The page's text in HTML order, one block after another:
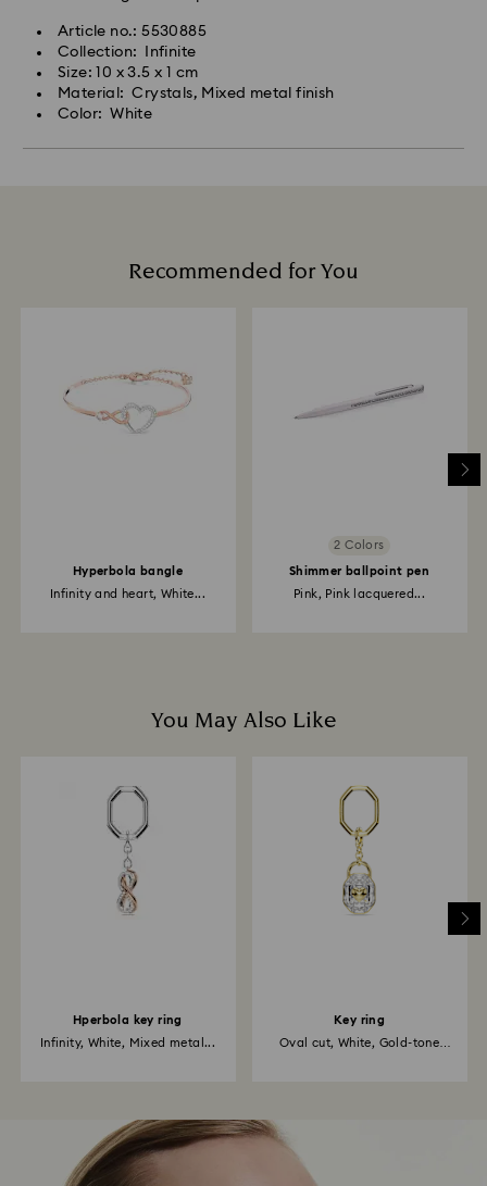
Article no.: 5530885
Collection: Infinite
Size: 10 x 3.5 x 1 cm
Material: Crystals, Mixed metal finish
Color: White
Recommended for You
Hyperbola bangle
Infinity and heart, White...
2 Colors
Shimmer ballpoint pen
Pink, Pink lacquered...
You May Also Like
Hperbola key ring
Infinity, White, Mixed metal...
Key ring
Oval cut, White, Gold-tone